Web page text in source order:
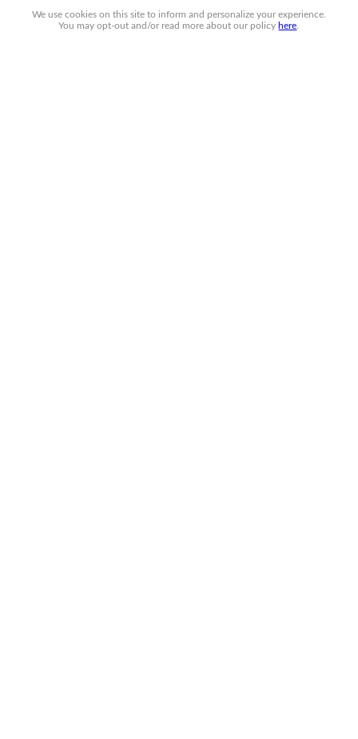
We use cookies on this site to inform and personalize your experience.
You mayopt-out and/or read more about our policy here